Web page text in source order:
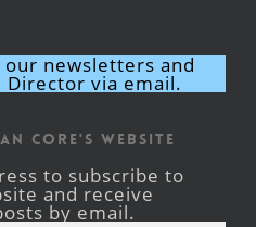
newsletters and
via email.
CORE's Website
to subscribe to
and receive
by email.